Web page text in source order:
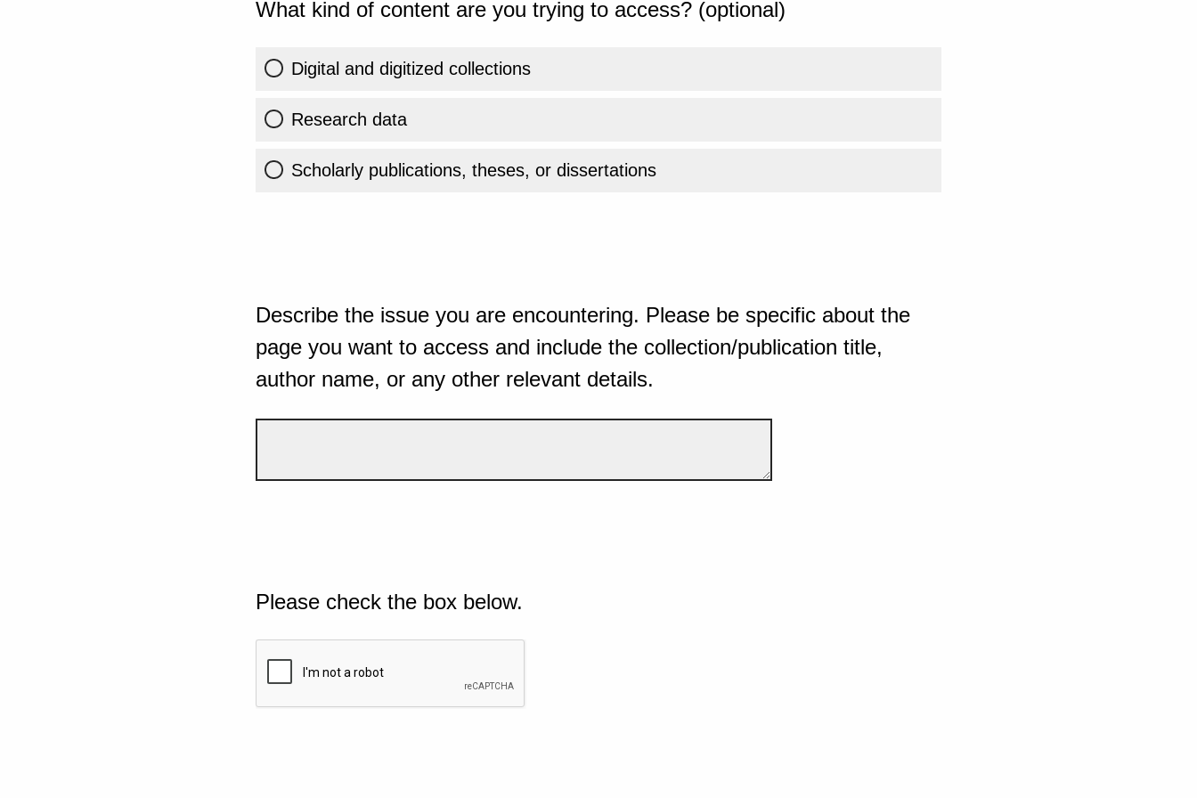
What kind of content are you trying to access? (optional)
Digital and digitized collections
Research data
Scholarly publications, theses, or dissertations
Describe the issue you are encountering. Please be specific about the
page you want to access and include the collection/publication title,
author name, or any other relevant details.
Please check the box below.